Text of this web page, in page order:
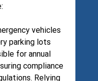
vehicles
parking lots
for annual
compliance
Relying